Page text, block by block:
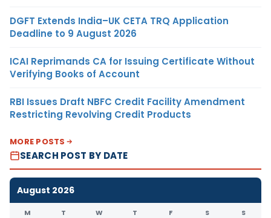
DGFT Extends India–UK CETA TRQ Application
Deadline to 9 August 2026
ICAI Reprimands CA for Issuing Certificate Without
Verifying Books of Account
RBI Issues Draft NBFC Credit Facility Amendment
Restricting Revolving Credit Products
MORE POSTS
SEARCH POST BY DATE
August 2026
M T W T F S S